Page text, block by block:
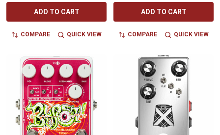
ADD TO CART
COMPARE QUICK VIEW
ADD TO CART
COMPARE QUICK VIEW